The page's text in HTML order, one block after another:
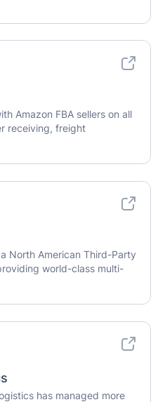
Amazon FBA sellers on all
receiving, freight
North American Third-Party
world-class multi-
has managed more